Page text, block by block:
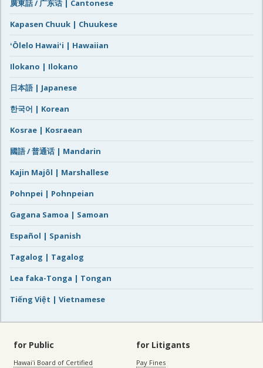
廣東話 / 广东话 | Cantonese
Kapasen Chuuk | Chuukese
ʻŌlelo Hawaiʻi | Hawaiian
Ilokano | Ilokano
日本語 | Japanese
한국어 | Korean
Kosrae | Kosraean
國語 / 普通话 | Mandarin
Kajin Majôl | Marshallese
Pohnpei | Pohnpeian
Gagana Samoa | Samoan
Español | Spanish
Tagalog | Tagalog
Lea faka-Tonga | Tongan
Tiếng Việt | Vietnamese
for Public
Hawaiʻi Board of Certified
for Litigants
Pay Fines